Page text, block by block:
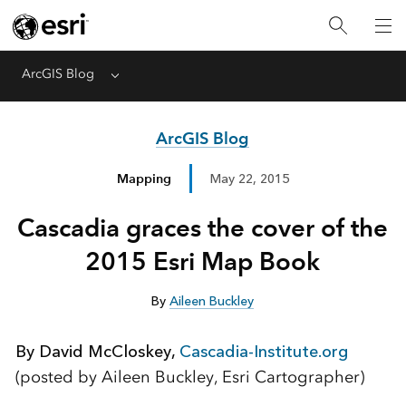
ArcGIS Blog Menu
ArcGIS Blog
Mapping May 22, 2015
Cascadia graces the cover of the
2015 Esri Map Book
ByAileen Buckley
By David McCloskey, Cascadia-Institute.org
(posted by Aileen Buckley, Esri Cartographer)